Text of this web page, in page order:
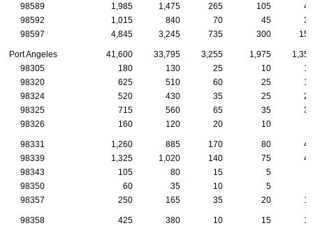
98589 1,985 1,475 265 105
40
98592
1,015 840 70 45
30
98597
4,845 3,245 735 300 155
Port Angeles 41,600 33,795 3,255 1,975
1,350
98305
180 130 25 10
10
98320
625 510 60 25
15
98324
520 430 35 25
20
98325
715 560 65 35
30
98326
160 120 20 10
98331 1,260 885 170 80
45
98339
1,325 1,020 140 75
45
98343
105 80 15 5
98350
60 35 10 5
98357
250 165 35 20 10
98358 425 380 10 15
15